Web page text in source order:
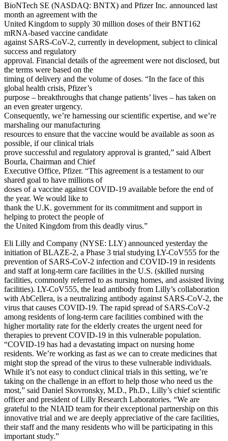
BioNTech SE (NASDAQ: BNTX) and Pfizer Inc. announced last
month an agreement with the
United Kingdom to supply 30 million doses of their BNT162
mRNA-based vaccine candidate
against SARS-CoV-2, currently in development, subject to clinical
success and regulatory
approval. Financial details of the agreement were not disclosed, but
the terms were based on the
timing of delivery and the volume of doses. “In the face of this
global health crisis, Pfizer’s
purpose – breakthroughs that change patients’ lives – has taken on
an even greater urgency.
Consequently, we’re harnessing our scientific expertise, and we’re
marshaling our manufacturing
resources to ensure that the vaccine would be available as soon as
possible, if our clinical trials
prove successful and regulatory approval is granted,” said Albert
Bourla, Chairman and Chief
Executive Office, Pfizer. “This agreement is a testament to our
shared goal to have millions of
doses of a vaccine against COVID-19 available before the end of
the year. We would like to
thank the U.K. government for its commitment and support in
helping to protect the people of
the United Kingdom from this deadly virus.”
Eli Lilly and Company (NYSE: LLY) announced yesterday the
initiation of BLAZE-2, a Phase 3 trial studying LY-CoV555 for the
prevention of SARS-CoV-2 infection and COVID-19 in residents
and staff at long-term care facilities in the U.S. (skilled nursing
facilities, commonly referred to as nursing homes, and assisted living
facilities). LY-CoV555, the lead antibody from Lilly’s collaboration
with AbCellera, is a neutralizing antibody against SARS-CoV-2, the
virus that causes COVID-19. The rapid spread of SARS-CoV-2
among residents of long-term care facilities combined with the
higher mortality rate for the elderly creates the urgent need for
therapies to prevent COVID-19 in this vulnerable population.
“COVID-19 has had a devastating impact on nursing home
residents. We’re working as fast as we can to create medicines that
might stop the spread of the virus to these vulnerable individuals.
While it’s not easy to conduct clinical trials in this setting, we’re
taking on the challenge in an effort to help those who need us the
most,” said Daniel Skovronsky, M.D., Ph.D., Lilly’s chief scientific
officer and president of Lilly Research Laboratories. “We are
grateful to the NIAID team for their exceptional partnership on this
innovative trial and we are deeply appreciative of the care facilities,
their staff and the many residents who will be participating in this
important study.”